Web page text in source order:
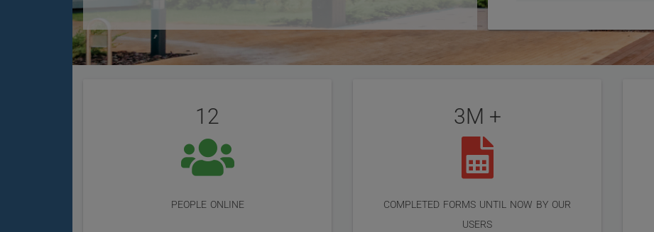
12
people online
3M +
completed forms until now by our
users